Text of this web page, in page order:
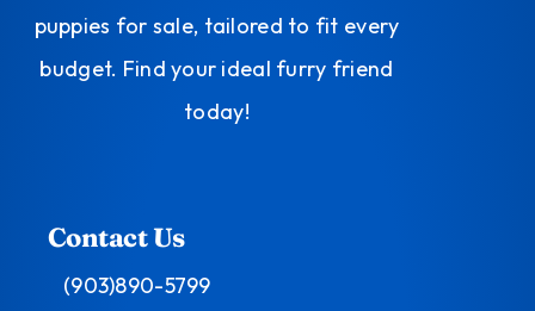
puppies for sale, tailored to fit every
budget. Find your ideal furry friend
today!
Contact Us
(903)890-5799